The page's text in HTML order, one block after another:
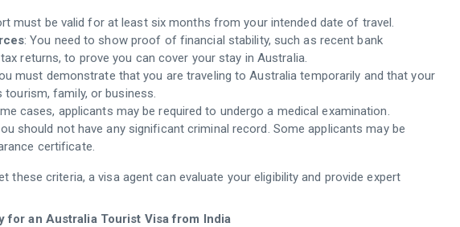
must be valid for at least six months from your intended date of travel.
: You need to show proof of financial stability, such as recent bank
returns, to prove you can cover your stay in Australia.
must demonstrate that you are traveling to Australia temporarily and that your
family, or business.
cases, applicants may be required to undergo a medical examination.
should not have any significant criminal record. Some applicants may be
certificate.
these criteria, a visa agent can evaluate your eligibility and provide expert
for an Australia Tourist Visa from India